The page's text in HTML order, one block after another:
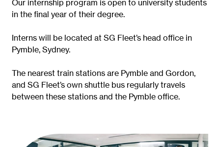
Our internship program is open to university students
in the final year of their degree.
Interns will be located at SG Fleet’s head office in
Pymble, Sydney.
The nearest train stations are Pymble and Gordon,
and SG Fleet’s own shuttle bus regularly travels
between these stations and the Pymble office.